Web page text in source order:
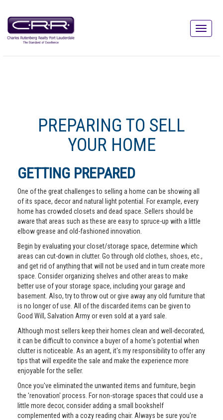
PREPARING TO SELL
YOUR HOME
GETTING PREPARED
One of the great challenges to selling a home can be showing all
of its space, decor and natural light potential. For example, every
home has crowded closets and dead space. Sellers should be
aware that areas such as these are easy to spruce-up with a little
elbow grease and old-fashioned innovation.
Begin by evaluating your closet/storage space, determine which
areas can cut-down in clutter. Go through old clothes, shoes, etc.,
and get rid of anything that will not be used and in turn create more
space. Consider organizing shelves and other areas to make
better use of your storage space, including your garage and
basement. Also, try to throw out or give away any old furniture that
is no longer of use. All of the discarded items can be given to
Good Will, Salvation Army or even sold at a yard sale.
Although most sellers keep their homes clean and well-decorated,
it can be difficult to convince a buyer of a home's potential when
clutter is noticeable. As an agent, it's my responsibility to offer any
tips that will expedite the sale and make the experience more
enjoyable for the seller.
Once you've eliminated the unwanted items and furniture, begin
the 'renovation' process. For non-storage spaces that could use a
little more decor, consider adding a small bookshelf
complemented with a cozy reading chair. Always be sure you're